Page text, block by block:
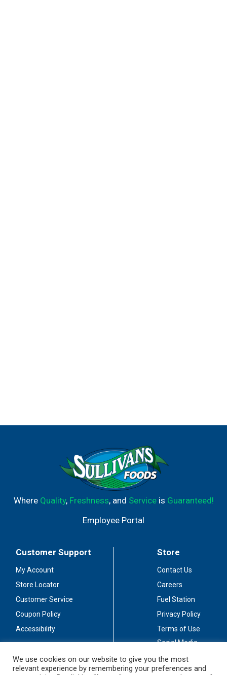
Where Quality, Freshness, and Serviceis Guaranteed!
Employee Portal
Customer Support
My Account
Store Locator
Customer Service
Coupon Policy
Accessibility
Store
Contact Us
Careers
Fuel Station
Privacy Policy
Terms of Use
Social Media
Stay Connected
We use cookies on our website to give you the most
relevant experience by remembering your preferences and